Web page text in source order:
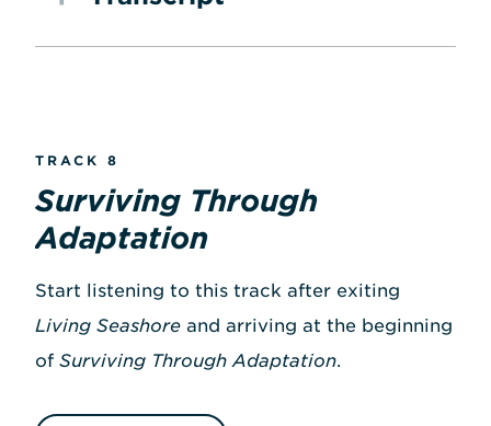
TRACK 8
Surviving Through
Adaptation
Start listening to this track after exiting
Living Seashore and arriving at the beginning
of Surviving Through Adaptation.